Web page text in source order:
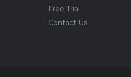
Free Trial
Contact Us